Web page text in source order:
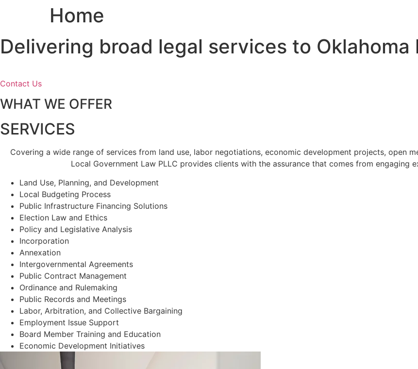
Home
Delivering broad legal services to
Contact Us
WHAT WE OFFER
SERVICES
Covering a wide range of services from land use, labor negotiations, economic development projects, open
Local Government Law PLLC provides clients with the assurance that comes from engaging
Land Use, Planning, and Development
Local Budgeting Process
Public Infrastructure Financing Solutions
Election Law and Ethics
Policy and Legislative Analysis
Incorporation
Annexation
Intergovernmental Agreements
Public Contract Management
Ordinance and Rulemaking
Public Records and Meetings
Labor, Arbitration, and Collective Bargaining
Employment Issue Support
Board Member Training and Education
Economic Development Initiatives